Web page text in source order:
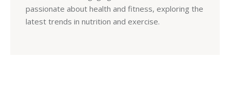
passionate about health and fitness, exploring the
latest trends in nutrition and exercise.